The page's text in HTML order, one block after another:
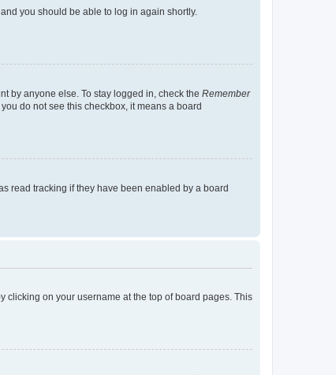
and you should be able to log in again shortly.
by anyone else. To stay logged in, check the Remember
do not see this checkbox, it means a board
read tracking if they have been enabled by a board
clicking on your username at the top of board pages. This